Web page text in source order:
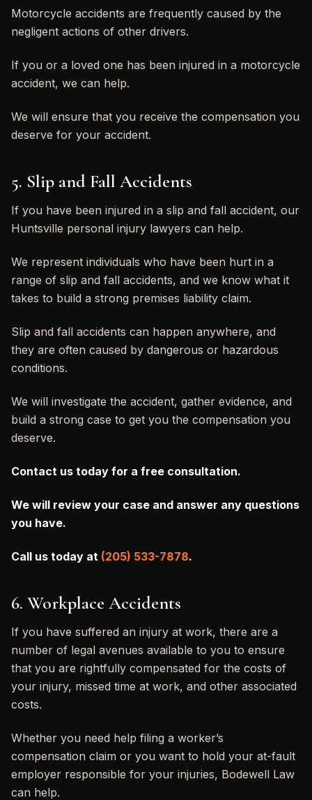
Motorcycle accidents are frequently caused by the
negligent actions of other drivers.
If you or a loved one has been injured in a motorcycle
accident, we can help.
We will ensure that you receive the compensation you
deserve for your accident.
5. Slip and Fall Accidents
If you have been injured in a slip and fall accident, our
Huntsville personal injury lawyers can help.
We represent individuals who have been hurt in a
range of slip and fall accidents, and we know what it
takes to build a strong premises liability claim.
Slip and fall accidents can happen anywhere, and
they are often caused by dangerous or hazardous
conditions.
We will investigate the accident, gather evidence, and
build a strong case to get you the compensation you
deserve.
Contact us today for a free consultation.
We will review your case and answer any questions
you have.
Call us today at (205) 533-7878.
6. Workplace Accidents
If you have suffered an injury at work, there are a
number of legal avenues available to you to ensure
that you are rightfully compensated for the costs of
your injury, missed time at work, and other associated
costs.
Whether you need help filing a worker’s
compensation claim or you want to hold your at-fault
employer responsible for your injuries, Bodewell Law
can help.